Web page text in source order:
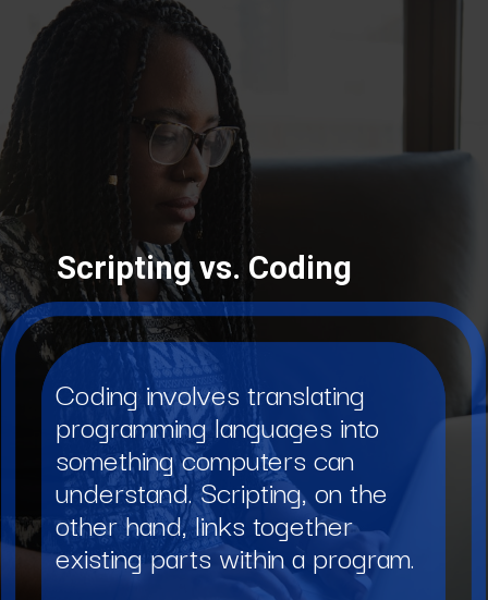
Coding involves translating
programming languages into
something computers can
understand. Scripting, on the
other hand, links together
existing parts within a program.
Scripting vs. Coding